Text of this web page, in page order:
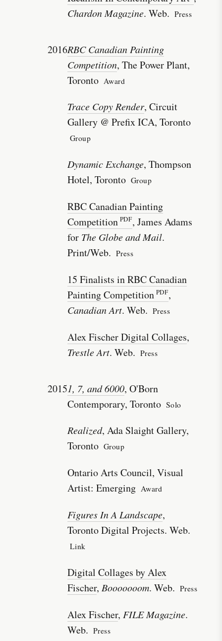
Chardon Magazine. Web. Press
2016RBC Canadian Painting
Competition, The Power Plant,
Toronto Award
Trace Copy Render, Circuit
Gallery @ Prefix ICA, Toronto
Group
Dynamic Exchange, Thompson
Hotel, Toronto Group
RBC Canadian Painting
Competition
, James Adams
for The Globe and Mail.
Print/Web. Press
15 Finalists in RBC Canadian
Painting Competition
,
Canadian Art. Web. Press
Alex Fischer Digital Collages,
Trestle Art. Web. Press
20151, 7, and 6000, O'Born
Contemporary, Toronto Solo
Realized, Ada Slaight Gallery,
Toronto Group
Ontario Arts Council, Visual
Artist: Emerging Award
Figures In A Landscape,
Toronto Digital Projects. Web.
Link
Digital Collages by Alex
Fischer, Booooooom. Web. Press
Alex Fischer, FILE Magazine.
Web. Press